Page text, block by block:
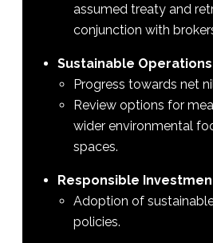
assumed treaty and
conjunction with
Sustainable Operations
Progress towards net
Review options for
wider environmental
spaces.
Responsible
Adoption of
policies.